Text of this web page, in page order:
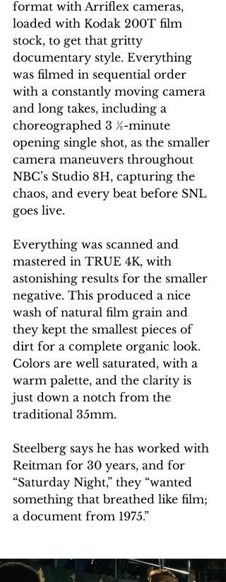
format with Arriflex cameras,
loaded with Kodak 200T film
stock, to get that gritty
documentary style. Everything
was filmed in sequential order
with a constantly moving camera
and long takes, including a
choreographed 3 ½-minute
opening single shot, as the smaller
camera maneuvers throughout
NBC’s Studio 8H, capturing the
chaos, and every beat before SNL
goes live.
Everything was scanned and
mastered in TRUE 4K, with
astonishing results for the smaller
negative. This produced a nice
wash of natural film grain and
they kept the smallest pieces of
dirt for a complete organic look.
Colors are well saturated, with a
warm palette, and the clarity is
just down a notch from the
traditional 35mm.
Steelberg says he has worked with
Reitman for 30 years, and for
“Saturday Night,” they “wanted
something that breathed like film;
a document from 1975.”